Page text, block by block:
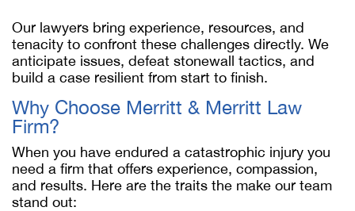
Our lawyers bring experience, resources, and
tenacity to confront these challenges directly. We
anticipate issues, defeat stonewall tactics, and
build a case resilient from start to finish.
Why Choose Merritt & Merritt Law
Firm?
When you have endured a catastrophic injury you
need a firm that offers experience, compassion,
and results. Here are the traits the make our team
stand out: